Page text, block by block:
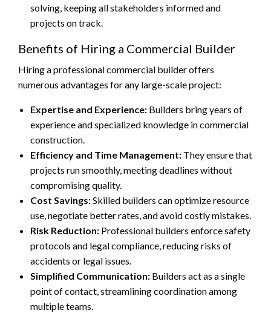
solving, keeping all stakeholders informed and
projects on track.
Benefits of Hiring a Commercial Builder
Hiring a professional commercial builder offers
numerous advantages for any large-scale project:
Expertise and Experience: Builders bring years of
experience and specialized knowledge in commercial
construction.
Efficiency and Time Management: They ensure that
projects run smoothly, meeting deadlines without
compromising quality.
Cost Savings:Skilled builders can optimize resource
use, negotiate better rates, and avoid costly mistakes.
Risk Reduction: Professional builders enforce safety
protocols and legal compliance, reducing risks of
accidents or legal issues.
Simplified Communication: Builders act as a single
point of contact, streamlining coordination among
multiple teams.